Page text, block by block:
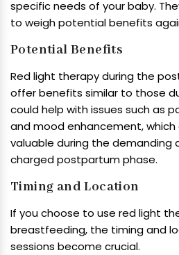
specific needs of your baby.
to weigh potential benefits
Potential Benefits
Red light therapy during the
offer benefits similar to those
could help with issues such as
and mood enhancement,
valuable during the demanding
charged postpartum phase.
Timing and Location
If you choose to use red light
breastfeeding, the timing and
sessions become crucial.